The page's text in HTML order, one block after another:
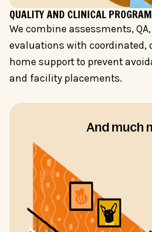
QUALITY AND CLINICAL
We combine assessments,
evaluations with coordinated,
home support to prevent
and facility placements.
And much